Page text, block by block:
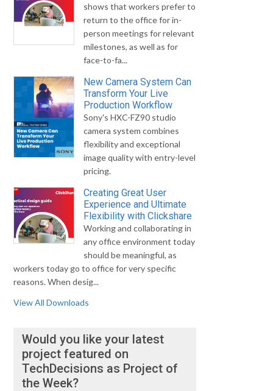
shows that workers prefer to
return to the office for in-
person meetings for relevant
milestones, as well as for
face-to-fa...
New Camera System Can
Transform Your Live
Production Workflow
Sony's HXC-FZ90 studio
camera system combines
flexibility and exceptional
image quality with entry-level
pricing.
Creating Great User
Experience and Ultimate
Flexibility with Clickshare
Working and collaborating in
any office environment today
should be meaningful, as
workers today go to office for very specific
reasons. When desig...
View All Downloads
Would you like your latest
project featured on
TechDecisions as Project of
the Week?